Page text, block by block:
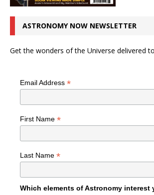
ASTRONOMY NOW NEWSLETTER
Get the wonders of the Universe delivered
Email Address *
First Name *
Last Name *
Which elements of Astronomy interest